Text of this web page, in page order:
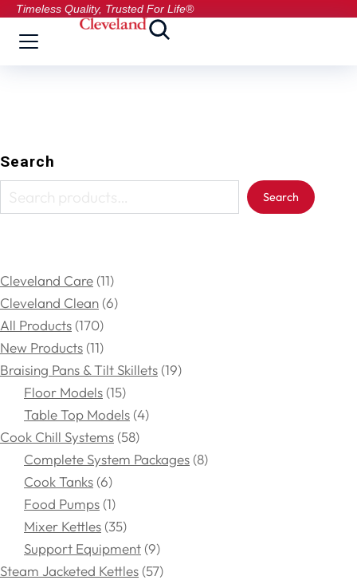
Timeless Quality, Trusted For Life®
Search
Search
Cleveland Care 11
Cleveland Clean 6
All Products 170
New Products 11
Braising Pans & Tilt Skillets 19
Floor Models 15
Table Top Models 4
Cook Chill Systems 58
Complete System Packages 8
Cook Tanks 6
Food Pumps 1
Mixer Kettles 35
Support Equipment 9
Steam Jacketed Kettles 57